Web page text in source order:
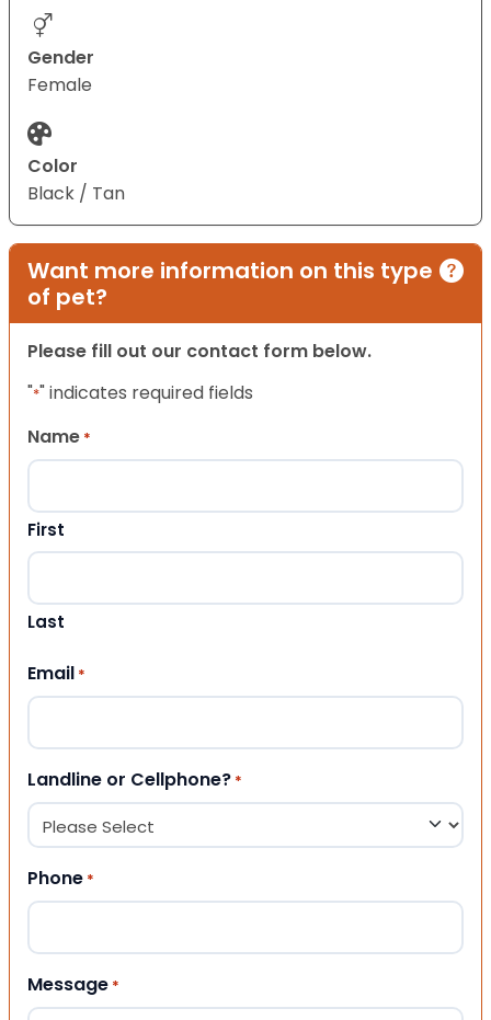
Gender
Female
Color
Black / Tan
Want more information on this type
of pet?
Please fill out our contact form below.
"*" indicates required fields
Name *
First
Last
Email *
Landline or Cellphone? *
Phone *
Message *